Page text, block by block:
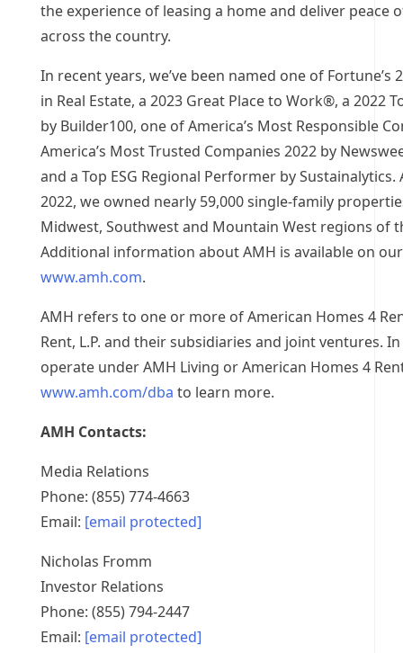
the experience of leasing a home and deliver peace
across the country.
In recent years, we’ve been named one of Fortune’s
in Real Estate, a 2023 Great Place to Work®, a 2022
by Builder100, one of America’s Most Responsible
America’s Most Trusted Companies 2022 by
and a Top ESG Regional Performer by Sustainalytics.
2022, we owned nearly 59,000 single-family
Midwest, Southwest and Mountain West regions of
Additional information about AMH is available on
www.amh.com.
AMH refers to one or more of American Homes 4
Rent, L.P. and their subsidiaries and joint ventures.
operate under AMH Living or American Homes 4
www.amh.com/dba to learn more.
AMH Contacts:
Media Relations
Phone: (855) 774-4663
Email: [email protected]
Nicholas Fromm
Investor Relations
Phone: (855) 794-2447
Email: [email protected]